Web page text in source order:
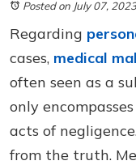
Posted on July 07, 2023
Regarding
cases, medical
often seen as a
only
acts of
from the truth.